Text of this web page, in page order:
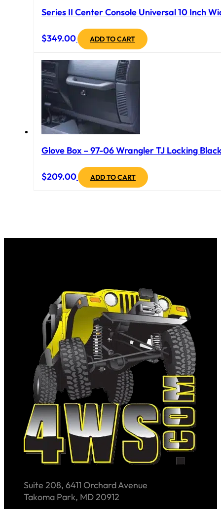
Series II Center Console Universal 10 Inch
$349.00 ADD TO CART
Glove Box – 97-06 Wrangler TJ Locking
$209.00 ADD TO CART
Suite 208, 6411 Orchard Avenue
Takoma Park, MD 20912